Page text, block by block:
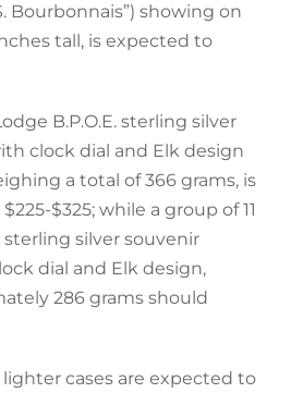
Bourbonnais”) showing on
tall, is expected to
B.P.O.E. sterling silver
clock dial and Elk design
a total of 366 grams, is
$325; while a group of 11
sterling silver souvenir
dial and Elk design,
286 grams should
cases are expected to